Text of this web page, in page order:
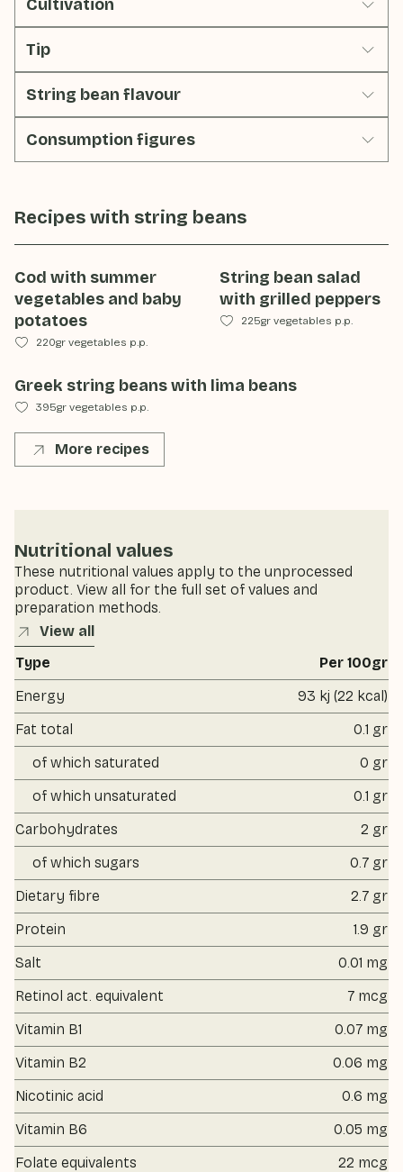
Cultivation
Tip
String bean flavour
Consumption figures
Recipes with string beans
Cod with summer
vegetables and baby
potatoes
220gr vegetables p.p.
String bean salad
with grilled peppers
225gr vegetables p.p.
Greek string beans with lima beans
395gr vegetables p.p.
More recipes
Nutritional values
These nutritional values apply to the unprocessed
product. View all for the full set of values and
preparation methods.
View all
Type
Per 100gr
Energy
93 kj (22 kcal)
Fat total
0.1 gr
of which saturated
0 gr
of which unsaturated
0.1 gr
Carbohydrates
2 gr
of which sugars
0.7 gr
Dietary fibre
2.7 gr
Protein
1.9 gr
Salt
0.01 mg
Retinol act. equivalent
7 mcg
Vitamin B1
0.07 mg
Vitamin B2
0.06 mg
Nicotinic acid
0.6 mg
Vitamin B6
0.05 mg
Folate equivalents
22 mcg